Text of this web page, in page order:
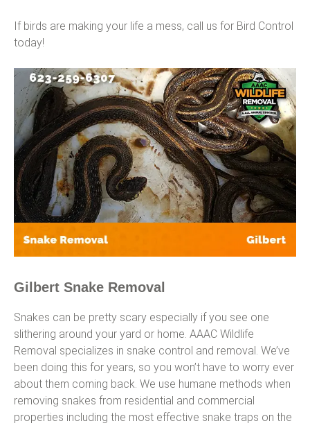
If birds are making your life a mess, call us for Bird Control
today!
Gilbert Snake Removal
Snakes can be pretty scary especially if you see one
slithering around your yard or home. AAAC Wildlife
Removal specializes in snake control and removal. We’ve
been doing this for years, so you won’t have to worry ever
about them coming back. We use humane methods when
removing snakes from residential and commercial
properties including the most effective snake traps on the